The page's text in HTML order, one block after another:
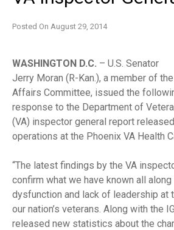
Posted On August 29, 2014
WASHINGTON D.C. – U.S. Senator
Jerry Moran (R-Kan.), a member of
Affairs Committee, issued the
response to the Department of
(VA) inspector general report
operations at the Phoenix VA Health
“The latest findings by the VA
confirm what we have known all
dysfunction and lack of leadership at
our nation’s veterans. Along with the
released new statistics about the